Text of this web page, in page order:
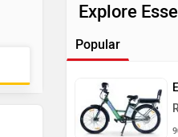
Explore
Popular